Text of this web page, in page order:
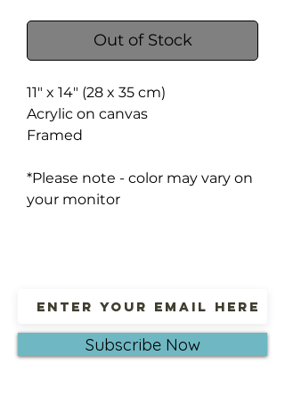
Out of Stock
11" x 14" (28 x 35 cm)
Acrylic on canvas
Framed
*Please note - color may vary on
your monitor
Subscribe Now